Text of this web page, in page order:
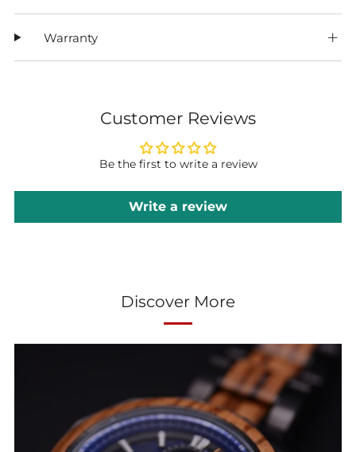
Warranty
Customer Reviews
Be the first to write a review
Write a review
Discover More